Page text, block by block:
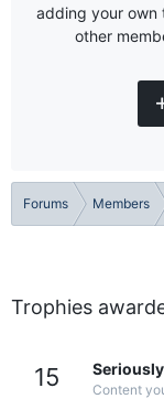
adding your own
other
Forums Members
Trophies
15
Content